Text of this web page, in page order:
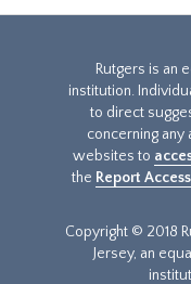
Rutgers is an
institution.
to direct
concerning
websites to
the Report
Copyright © 2018
Jersey, an